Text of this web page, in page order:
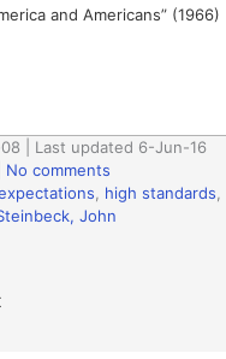
and Americans” (1966)
| Last updated 6-Jun-16
No comments
high standards
John